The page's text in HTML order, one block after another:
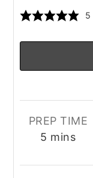
5
PREP TIME
5 minutes
mins